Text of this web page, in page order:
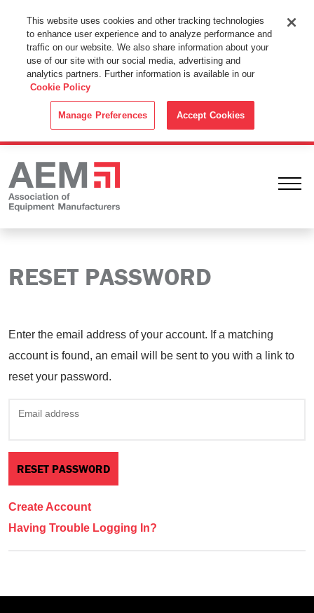
This Website Uses Cookies
By using this website without changing the cookie settings in your
web browser you consent to all cookies in accordance with the
Cookie Policy.
RESET PASSWORD
Enter the email address of your account. If a matching
account is found, an email will be sent to you with a link to
reset your password.
Email address
Create Account
Having Trouble Logging In?
This website uses cookies and other tracking technologies
to enhance user experience and to analyze performance and
traffic on our website. We also share information about your
use of our site with our social media, advertising and
analytics partners. Further information is available in our
Cookie Policy
Manage Preferences Accept Cookies